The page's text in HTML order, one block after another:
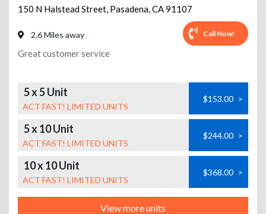
150 N Halstead Street, Pasadena,CA91107
2.6 Miles away Call Now!
Great customer service
5 x 5 Unit
ACT FAST! LIMITED UNITS
$153.00 >
5 x 10 Unit
ACT FAST! LIMITED UNITS
$244.00 >
10 x 10 Unit
ACT FAST! LIMITED UNITS
$368.00 >
View more units